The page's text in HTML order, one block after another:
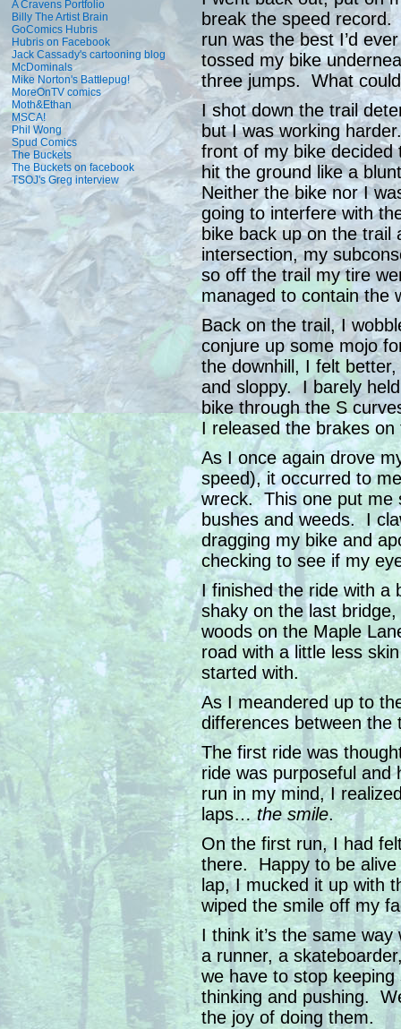
A Cravens Portfolio
Billy The Artist Brain
GoComics Hubris
Hubris on Facebook
Jack Cassady's cartooning blog
McDominals
Mike Norton's Battlepug!
MoreOnTV comics
Moth&Ethan
MSCA!
Phil Wong
Spud Comics
The Buckets
The Buckets on facebook
TSOJ's Greg interview
break the speed
run was the best I’d
tossed my bike
three jumps. What
I shot down the trail
but I was working
front of my bike
hit the ground like a
Neither the bike nor I
going to interfere with
bike back up on the
intersection, my
so off the trail my tire
managed to contain the
Back on the trail, I
conjure up some mojo
the downhill, I felt
and sloppy. I barely
bike through the S
I released the brakes
As I once again drove
speed), it occurred to
wreck. This one put me
bushes and weeds. I
dragging my bike and
checking to see if my
I finished the ride with
shaky on the last
woods on the Maple
road with a little less
started with.
As I meandered up to
differences between the
The first ride was
ride was purposeful
run in my mind, I
laps…the smile.
On the first run, I had
there. Happy to be
lap, I mucked it up with
wiped the smile off my
I think it’s the same
a runner, a
we have to stop
thinking and pushing.
the joy of doing them.